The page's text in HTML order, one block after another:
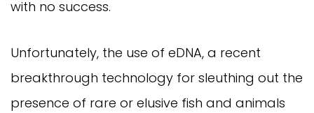
with no success.
Unfortunately, the use of eDNA, a recent
breakthrough technology for sleuthing out the
presence of rare or elusive fish and animals